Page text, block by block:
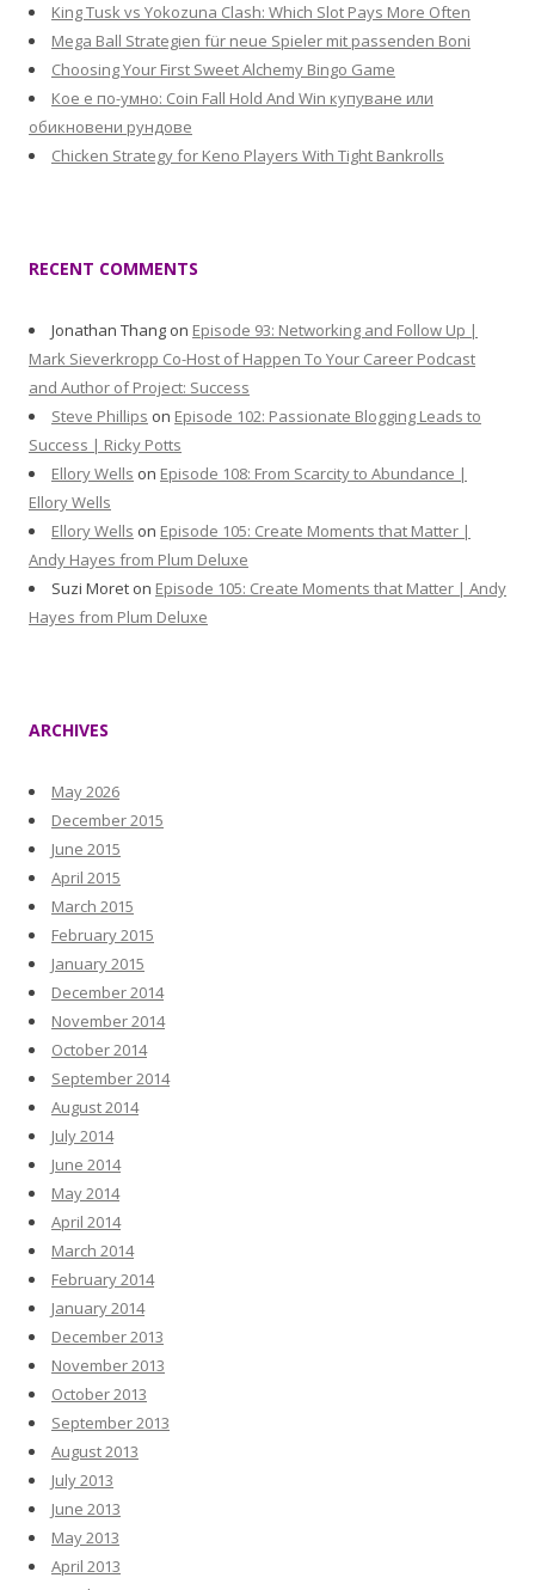
King Tusk vs Yokozuna Clash: Which Slot Pays More Often
Mega Ball Strategien für neue Spieler mit passenden Boni
Choosing Your First Sweet Alchemy Bingo Game
Кое е по-умно: Coin Fall Hold And Win купуване или
обикновени рундове
Chicken Strategy for Keno Players With Tight Bankrolls
RECENT COMMENTS
Jonathan Thang on Episode 93: Networking and Follow Up |
Mark Sieverkropp Co-Host of Happen To Your Career Podcast
and Author of Project: Success
Steve Phillips on Episode 102: Passionate Blogging Leads to
Success | Ricky Potts
Ellory Wells on Episode 108: From Scarcity to Abundance |
Ellory Wells
Ellory Wells on Episode 105: Create Moments that Matter |
Andy Hayes from Plum Deluxe
Suzi Moret on Episode 105: Create Moments that Matter | Andy
Hayes from Plum Deluxe
ARCHIVES
May 2026
December 2015
June 2015
April 2015
March 2015
February 2015
January 2015
December 2014
November 2014
October 2014
September 2014
August 2014
July 2014
June 2014
May 2014
April 2014
March 2014
February 2014
January 2014
December 2013
November 2013
October 2013
September 2013
August 2013
July 2013
June 2013
May 2013
April 2013